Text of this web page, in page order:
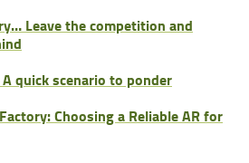
Leave the competition and
A quick scenario to ponder
Choosing a Reliable AR for